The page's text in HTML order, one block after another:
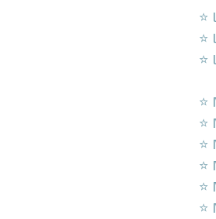
⭐
⭐
⭐
⭐
⭐
⭐
⭐